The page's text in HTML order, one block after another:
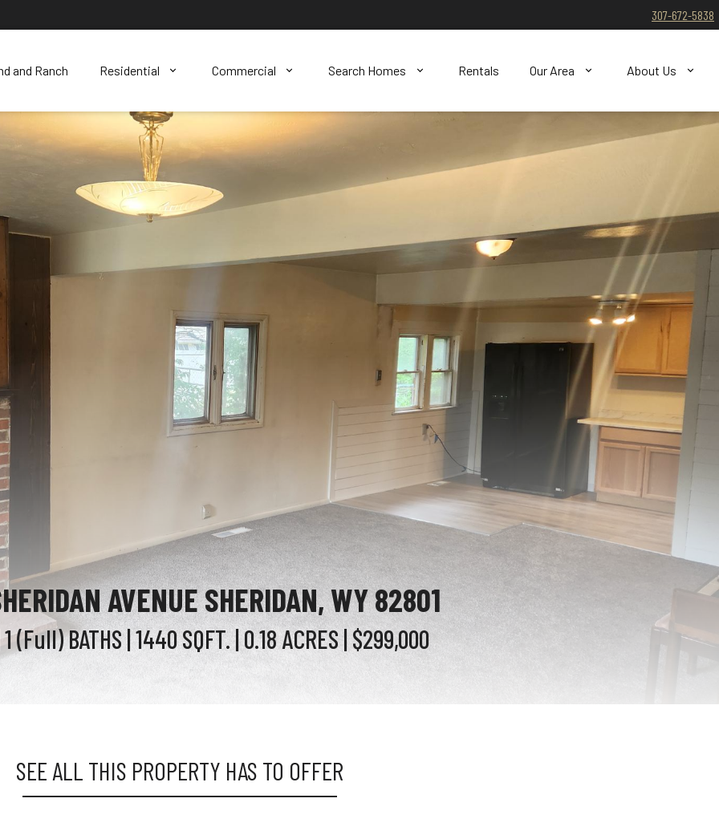
307-672-5838
and Ranch Residential Commercial Search Homes Rentals Our Area About Us
AVENUE SHERIDAN, WY 82801
1 (Full)BATHS| 1440SQFT.| 0.18ACRES| $299,000
SEE ALL THIS PROPERTY HAS TO OFFER